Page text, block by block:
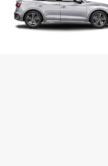
pick-
and
Our